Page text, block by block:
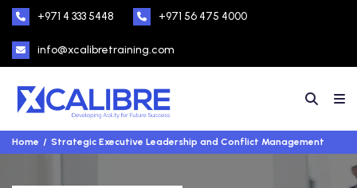
+971 4 333 5448 +971 56 475 4000
info@xcalibretraining.com
Home Strategic Executive Leadership and Conflict Management